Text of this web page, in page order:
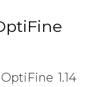
1.14